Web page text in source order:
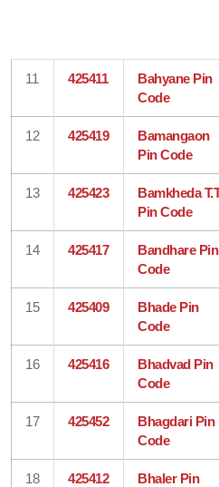
11 425411
Bahyane Pin
Code
12 425419
Bamangaon
Pin Code
13 425423
Bamkheda
Pin Code
14 425417
Bandhare Pin
Code
15 425409
Bhade Pin
Code
16 425416
Bhadvad Pin
Code
17 425452
Bhagdari Pin
Code
18 425412
Bhaler Pin